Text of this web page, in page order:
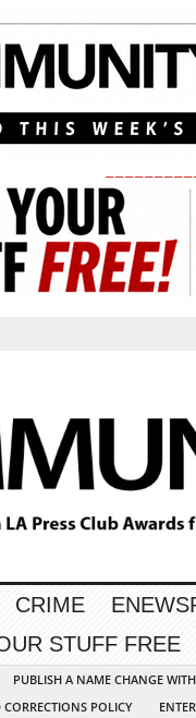
CRIME
STUFF FREE
PUBLISH A NAME CHANGE
POLICY